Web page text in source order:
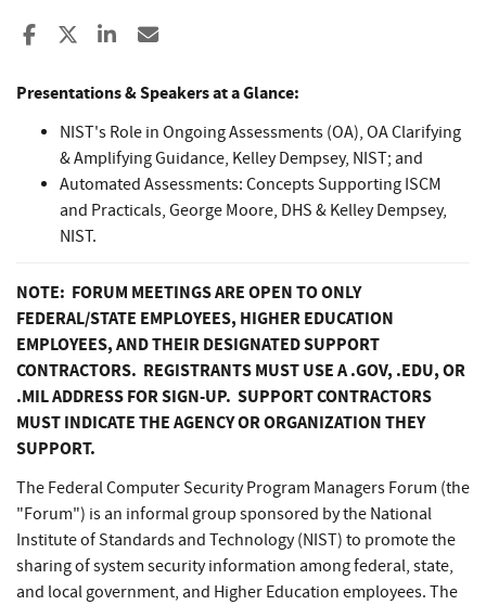
Share to Facebook
Share to XShare to LinkedIn
Presentations & Speakers at a Glance:
NIST's Role in Ongoing Assessments (OA), OA Clarifying
& Amplifying Guidance, Kelley Dempsey, NIST; and
Automated Assessments: Concepts Supporting ISCM
and Practicals, George Moore, DHS & Kelley Dempsey,
NIST.
NOTE: FORUM MEETINGS ARE OPEN TO ONLY
FEDERAL/STATE EMPLOYEES, HIGHER EDUCATION
EMPLOYEES, AND THEIR DESIGNATED SUPPORT
CONTRACTORS. REGISTRANTS MUST USE A .GOV, .EDU, OR
.MIL ADDRESS FOR SIGN-UP. SUPPORT CONTRACTORS
MUST INDICATE THE AGENCY OR ORGANIZATION THEY
SUPPORT.
The Federal Computer Security Program Managers Forum (the
"Forum") is an informal group sponsored by the National
Institute of Standards and Technology (NIST) to promote the
sharing of system security information among federal, state,
and local government, and Higher Education employees. The